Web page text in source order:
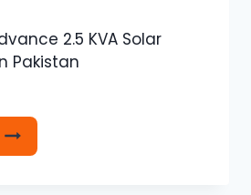
2.5 KVA Solar
Pakistan